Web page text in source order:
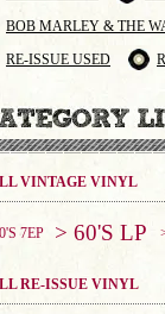
BOB MARLEY & THE
RE-ISSUE USED
VINTAGE VINYL
7EP > 60'S LP
RE-ISSUE VINYL